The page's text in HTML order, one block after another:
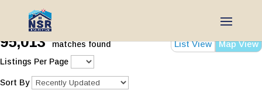
List View Map View
95,013 matches found
Listings Per Page
Sort By